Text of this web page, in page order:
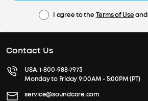
I agree to the Terms of Useand
Contact Us
USA:1-800-988-7973
Monday to Friday 9:00AM - 5:00PM (PT)
service@soundcore.com